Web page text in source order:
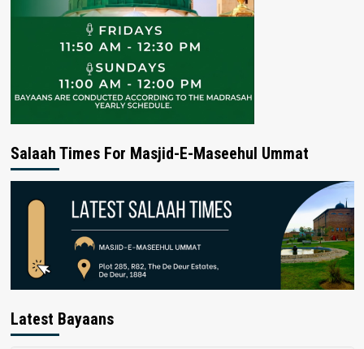
Salaah Times For Masjid-E-Maseehul Ummat
Latest Bayaans